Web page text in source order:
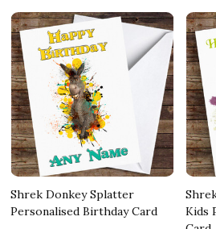
Shrek Donkey Splatter
Personalised Birthday Card
Kids